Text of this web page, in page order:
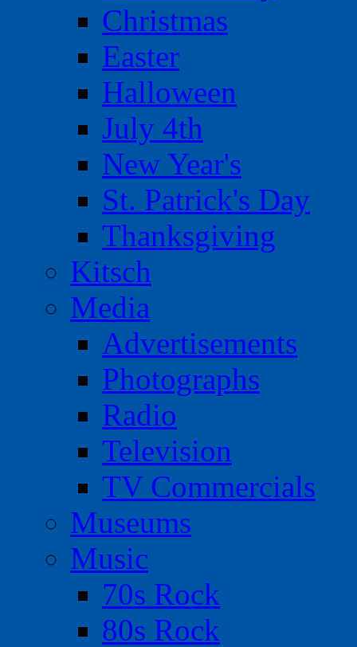
Christmas
Easter
Halloween
July 4th
New Year's
St. Patrick's Day
Thanksgiving
Kitsch
Media
Advertisements
Photographs
Radio
Television
TV Commercials
Museums
Music
70s Rock
80s Rock